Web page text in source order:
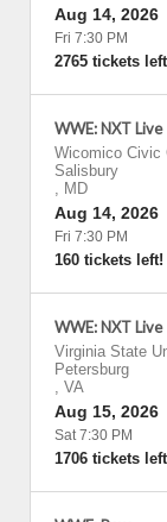
Aug 14, 2026
Fri 7:30 PM
2765 tickets
WWE: NXT Live
Wicomico Civic
Salisbury
, MD
Aug 14, 2026
Fri 7:30 PM
160 tickets left!
WWE: NXT Live
Virginia State
Petersburg
, VA
Aug 15, 2026
Sat 7:30 PM
1706 tickets